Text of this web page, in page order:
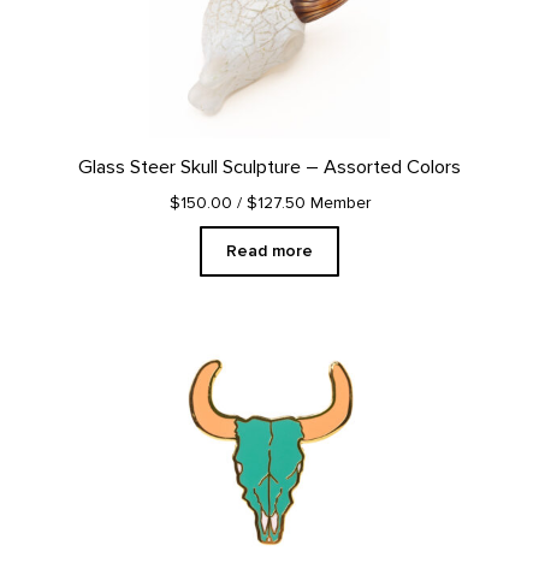
Glass Steer Skull Sculpture – Assorted Colors
$150.00 / $127.50 Member
Read more